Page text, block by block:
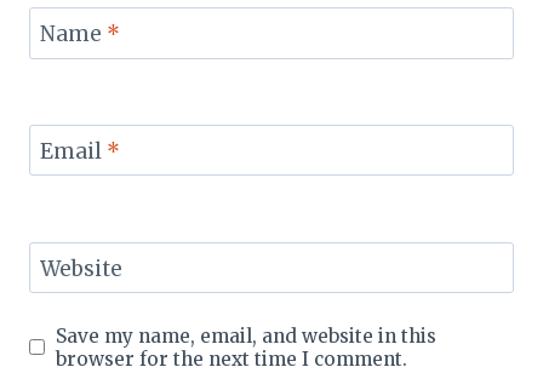
Name *
Email *
Website
Save my name, email, and website in this
browser for the next time I comment.